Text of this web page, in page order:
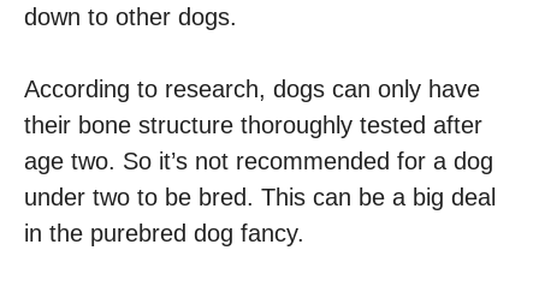
down to other dogs.
According to research, dogs can only have
their bone structure thoroughly tested after
age two. So it’s not recommended for a dog
under two to be bred. This can be a big deal
in the purebred dog fancy.